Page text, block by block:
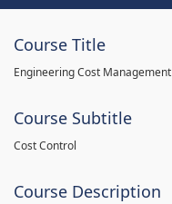
Course Title
Engineering Cost Management
Course Subtitle
Cost Control
Course Description